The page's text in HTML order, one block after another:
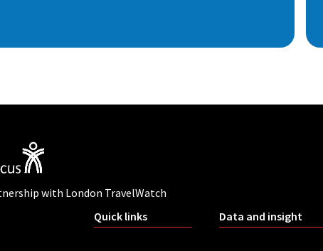
with London TravelWatch
Quick links
Data and insight